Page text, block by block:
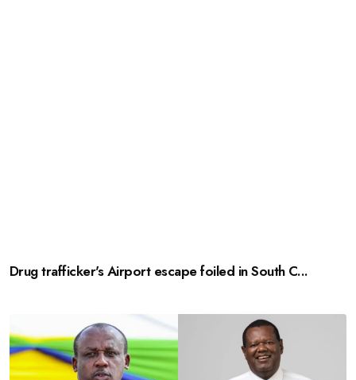
Drug trafficker's Airport escape foiled in South C...